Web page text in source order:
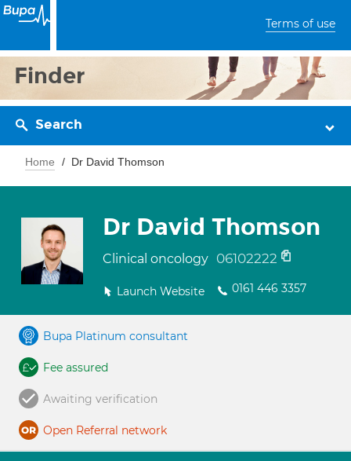
Terms of use
Finder
Search
Home Dr David Thomson
Dr David Thomson
Clinical oncology 06102222
Launch Website 0161 446 3357
Bupa Platinum consultant
Fee assured
Awaiting verification
Open Referral network